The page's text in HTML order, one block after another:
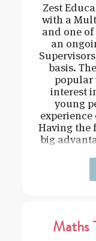
Zest
with a
and one
an
basis.
popular
interest
young
Having the
big
Maths